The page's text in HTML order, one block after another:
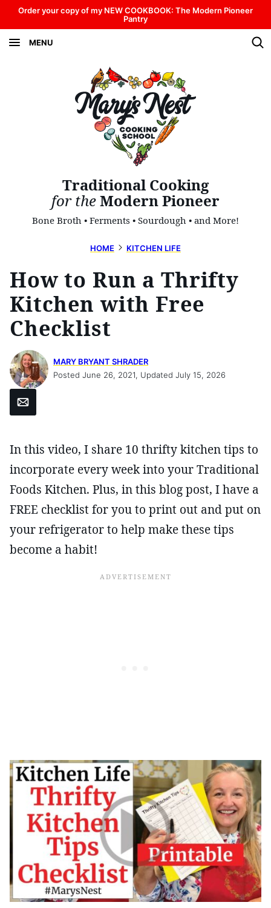
Skip
to
content
Order your copy of my NEW COOKBOOK: The Modern Pioneer
Pantry
MENU
Traditional Cooking
for theModern Pioneer
Bone Broth • Ferments • Sourdough • and More!
HOME KITCHEN LIFE
How to Run a Thrifty
Kitchen with Free
Checklist
MARY BRYANT SHRADER
Posted June 26, 2021, Updated July 15, 2026
Email
In this video, I share 10 thrifty kitchen tips to
incorporate every week into your Traditional
Foods Kitchen. Plus, in this blog post, I have a
FREE checklist for you to print out and put on
your refrigerator to help make these tips
become a habit!